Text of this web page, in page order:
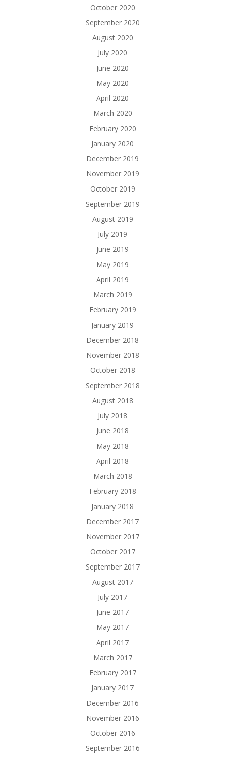
October 2020
September 2020
August 2020
July 2020
June 2020
May 2020
April 2020
March 2020
February 2020
January 2020
December 2019
November 2019
October 2019
September 2019
August 2019
July 2019
June 2019
May 2019
April 2019
March 2019
February 2019
January 2019
December 2018
November 2018
October 2018
September 2018
August 2018
July 2018
June 2018
May 2018
April 2018
March 2018
February 2018
January 2018
December 2017
November 2017
October 2017
September 2017
August 2017
July 2017
June 2017
May 2017
April 2017
March 2017
February 2017
January 2017
December 2016
November 2016
October 2016
September 2016